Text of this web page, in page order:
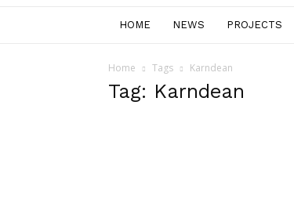
HOME NEWS PROJECTS
Home Tags Karndean
Tag: Karndean